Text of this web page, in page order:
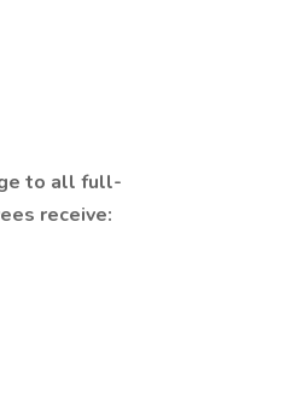
to all full-
receive: